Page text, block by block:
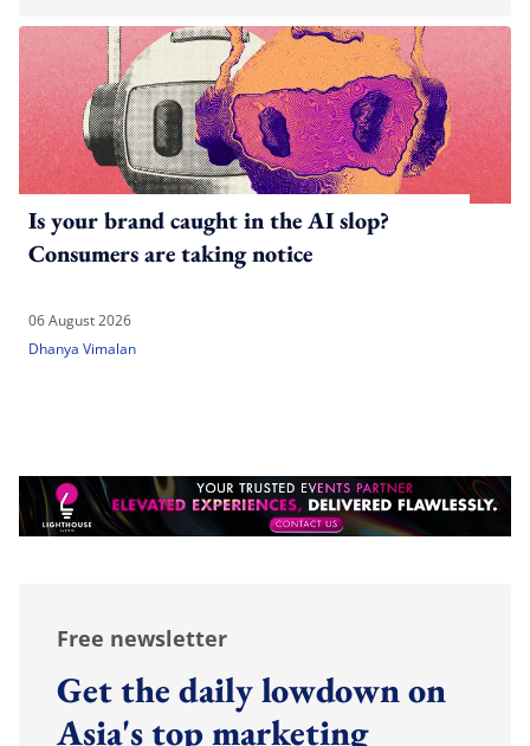
Is your brand caught in the AI slop?
Consumers are taking notice
06 August 2026
Dhanya Vimalan
Free newsletter
Get the daily lowdown on
Asia's top marketing